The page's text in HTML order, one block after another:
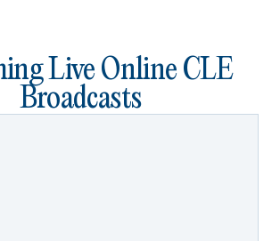
Live Online CLE
Broadcasts